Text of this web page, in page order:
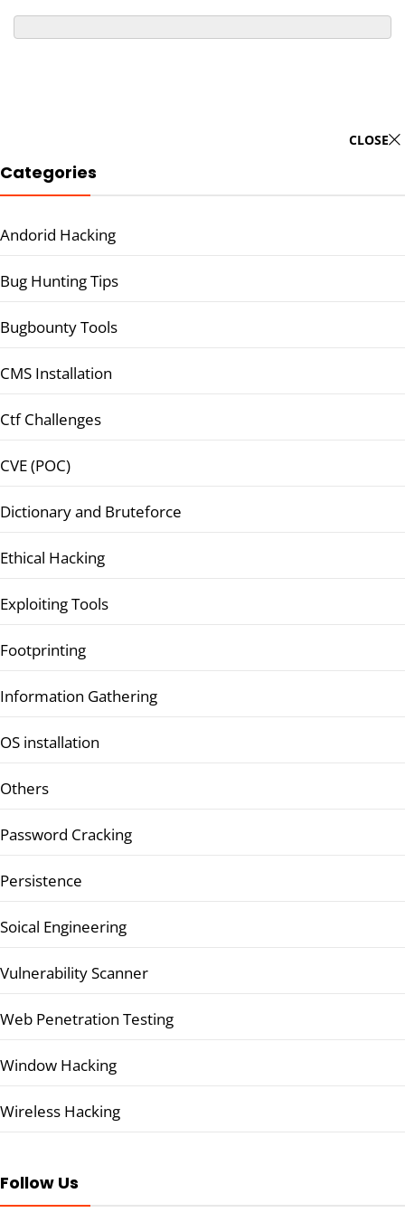
CLOSE
Categories
Andorid Hacking
Bug Hunting Tips
Bugbounty Tools
CMS Installation
Ctf Challenges
CVE (POC)
Dictionary and Bruteforce
Ethical Hacking
Exploiting Tools
Footprinting
Information Gathering
OS installation
Others
Password Cracking
Persistence
Soical Engineering
Vulnerability Scanner
Web Penetration Testing
Window Hacking
Wireless Hacking
Follow Us